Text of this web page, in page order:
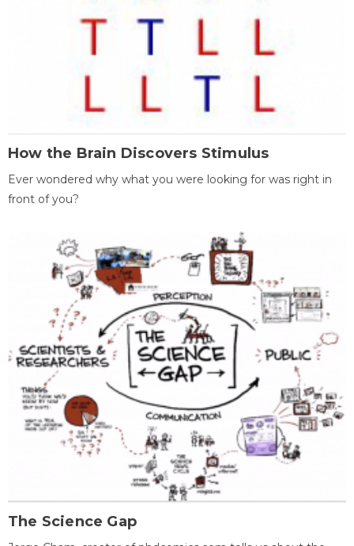
How the Brain Discovers Stimulus
Ever wondered why what you were looking for was right in
front of you?
The Science Gap